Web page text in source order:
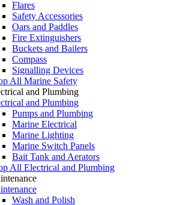
Flares
Safety Accessories
Oars and Paddles
Fire Extinguishers
Buckets and Bailers
Compass
Signalling Devices
All Marine Safety
and Plumbing
and Plumbing
Pumps and Plumbing
Marine Electrical
Marine Lighting
Marine Switch Panels
Bait Tank and Aerators
All Electrical and Plumbing
Wash and Polish